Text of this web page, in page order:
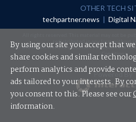
OTHER TECH
techpartner.news | Digital
redistributed in any form without
Your use of this website constitutes acceptance of
Conditions.
Powered By
By using our site you accept that
share cookies and similar
perform analytics and provide
ads tailored to your interests. By
you consent to this. Please see our
information.